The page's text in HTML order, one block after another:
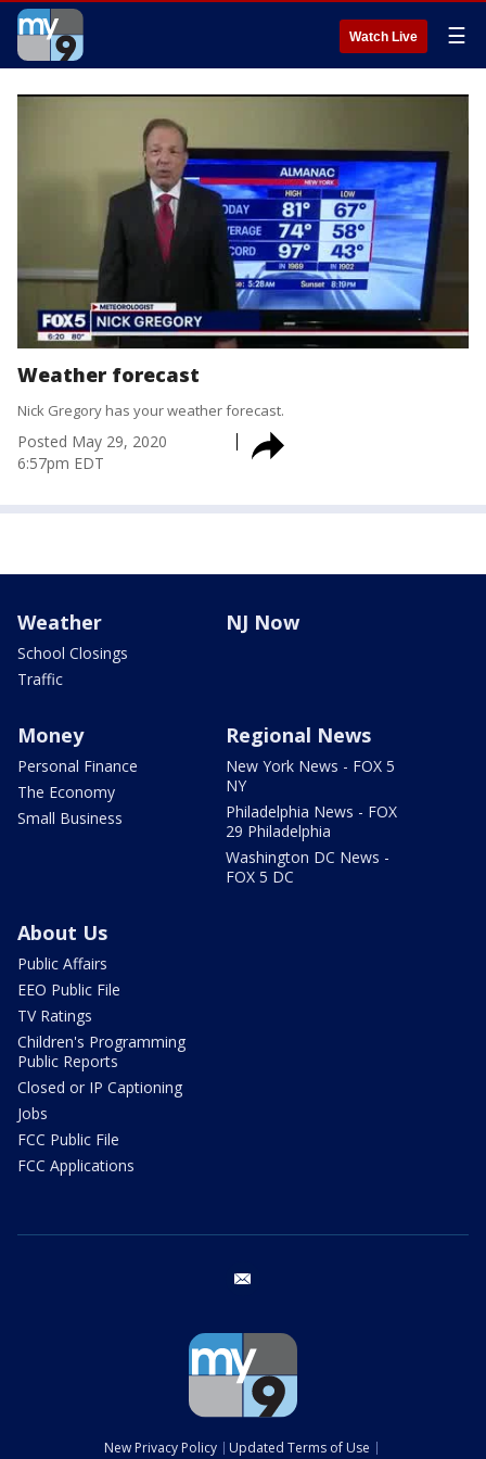
Watch Live ☰
Weather forecast
Nick Gregory has your weather forecast.
Posted May 29, 2020
6:57pm EDT
Weather
School Closings
Traffic
NJ Now
Money
Personal Finance
The Economy
Small Business
Regional News
New York News - FOX 5
NY
Philadelphia News - FOX
29 Philadelphia
Washington DC News -
FOX 5 DC
About Us
Public Affairs
EEO Public File
TV Ratings
Children's Programming
Public Reports
Closed or IP Captioning
Jobs
FCC Public File
FCC Applications
New Privacy Policy Updated Terms of Use